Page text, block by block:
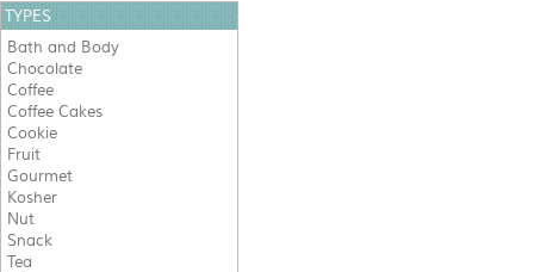
TYPES
Bath and Body
Chocolate
Coffee
Coffee Cakes
Cookie
Fruit
Gourmet
Kosher
Nut
Snack
Tea